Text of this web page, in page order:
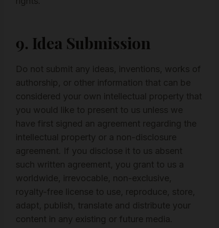
9. Idea Submission
Do not submit any ideas, inventions, works of
authorship, or other information that can be
considered your own intellectual property that
you would like to present to us unless we
have first signed an agreement regarding the
intellectual property or a non-disclosure
agreement. If you disclose it to us absent
such written agreement, you grant to us a
worldwide, irrevocable, non-exclusive,
royalty-free license to use, reproduce, store,
adapt, publish, translate and distribute your
content in any existing or future media.